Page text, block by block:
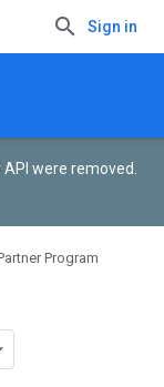
Sign in
were removed.
Program